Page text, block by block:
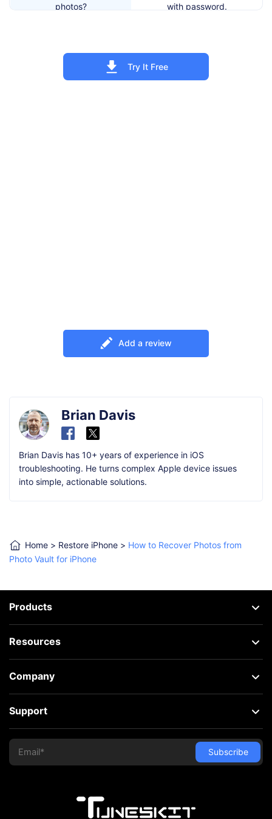
photos?
with password.
password?
password features.
6. Whether Private Photo
Only when you active Break-
Try It Free
Add a review
Brian Davis
Brian Davis has 10+ years of experience in iOS
troubleshooting. He turns complex Apple device issues
into simple, actionable solutions.
Home > Restore iPhone > How to Recover Photos from
Photo Vault for iPhone
Products
Resources
Company
Support